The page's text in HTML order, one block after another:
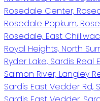
Rosedale Center,
Rosedale Popkum,
Rosedale, East
Royal Heights, North
Ryder Lake, Sardis Real
Salmon River, Langley
Sardis East Vedder Rd,